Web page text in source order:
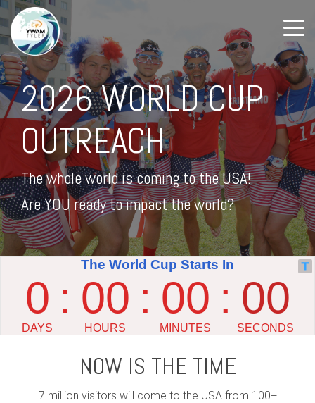
2026 WORLD CUP
OUTREACH
The whole world is coming to the USA!
Are YOU ready to impact the world?
NOW IS THE TIME
7 million visitors will come to the USA from 100+